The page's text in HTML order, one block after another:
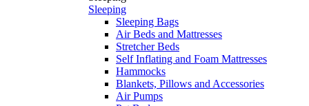
Sleeping
Sleeping Bags
Air Beds and Mattresses
Stretcher Beds
Self Inflating and Foam Mattresses
Hammocks
Blankets, Pillows and Accessories
Air Pumps